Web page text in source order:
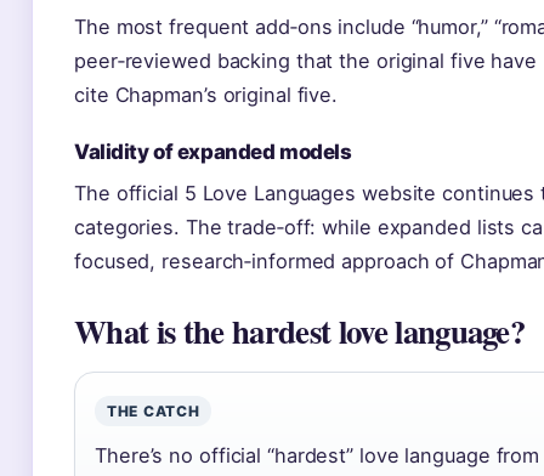
The most frequent add‑ons include “humor,”
peer‑reviewed backing that the original five
cite Chapman’s original five.
Validity of expanded models
The official 5 Love Languages website
categories. The trade‑off: while expanded lists
focused, research‑informed approach of
What is the hardest love language?
THE CATCH
There’s no official “hardest” love language